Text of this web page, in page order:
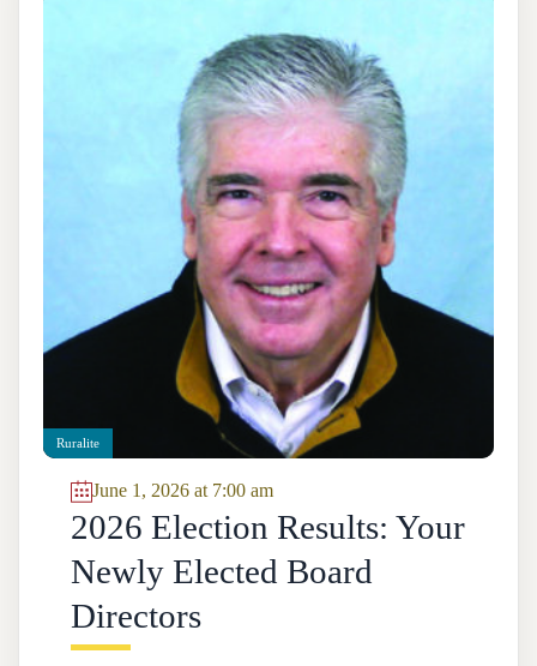
Ruralite
June 1, 2026 at 7:00 am
2026 Election Results: Your
Newly Elected Board
Directors